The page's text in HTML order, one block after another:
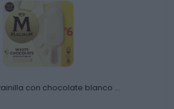
con chocolate blanco …